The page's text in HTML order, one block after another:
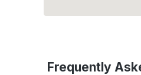
Frequently